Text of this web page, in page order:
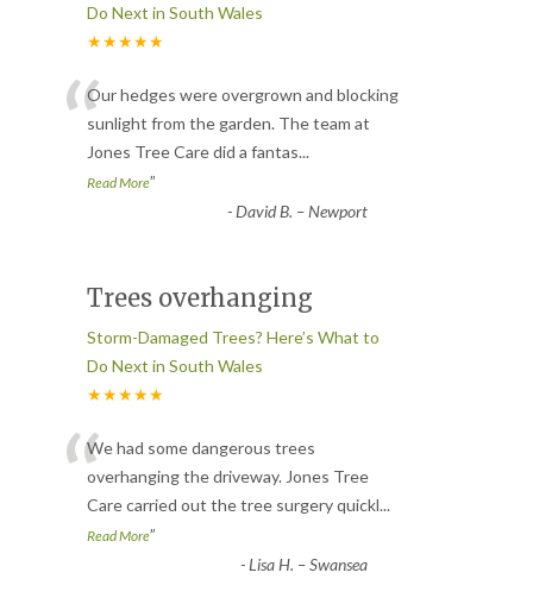
Do Next in South Wales
★★★★★
“Our hedges were overgrown and blocking
sunlight from the garden. The team at
Jones Tree Care did a fantas...
Read More”
-David B. – Newport
Trees overhanging
Storm-Damaged Trees? Here’s What to
Do Next in South Wales
★★★★★
“We had some dangerous trees
overhanging the driveway. Jones Tree
Care carried out the tree surgery quickl...
Read More”
-Lisa H. – Swansea